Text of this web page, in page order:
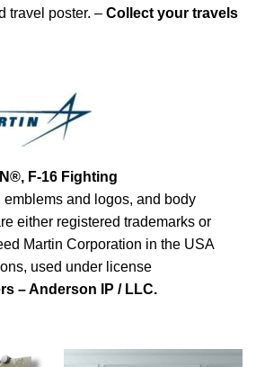
travel poster. – Collect your travels
F-16 Fighting
emblems and logos, and body
either registered trademarks or
Martin Corporation in the USA
used under license
– Anderson IP / LLC.